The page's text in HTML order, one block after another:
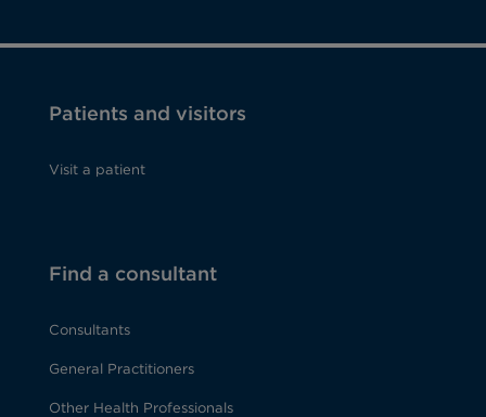
Patients and visitors
Visit a patient
Find a consultant
Consultants
General Practitioners
Other Health Professionals